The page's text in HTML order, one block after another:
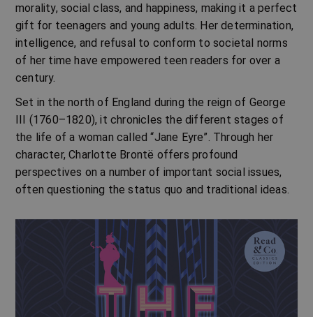
morality, social class, and happiness, making it a perfect
gift for teenagers and young adults. Her determination,
intelligence, and refusal to conform to societal norms
of her time have empowered teen readers for over a
century.
Set in the north of England during the reign of George
III (1760–1820), it chronicles the different stages of
the life of a woman called “Jane Eyre”. Through her
character, Charlotte Brontë offers profound
perspectives on a number of important social issues,
often questioning the status quo and traditional ideas.